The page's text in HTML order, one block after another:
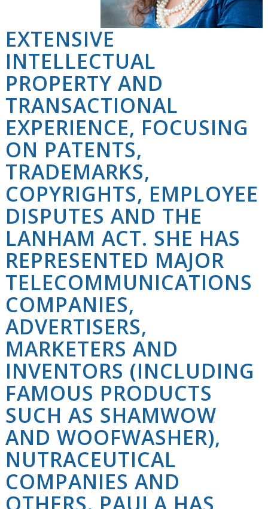
EXTENSIVE
INTELLECTUAL
PROPERTY AND
TRANSACTIONAL
EXPERIENCE, FOCUSING
ON PATENTS,
TRADEMARKS,
COPYRIGHTS, EMPLOYEE
DISPUTES AND THE
LANHAM ACT. SHE HAS
REPRESENTED MAJOR
TELECOMMUNICATIONS
COMPANIES,
ADVERTISERS,
MARKETERS AND
INVENTORS (INCLUDING
FAMOUS PRODUCTS
SUCH AS SHAMWOW
AND WOOFWASHER),
NUTRACEUTICAL
COMPANIES AND